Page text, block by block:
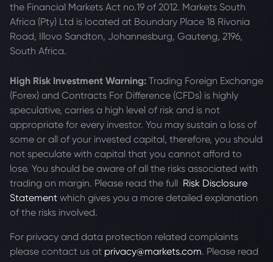
the Financial Markets Act no.19 of 2012. Markets South
Africa (Pty) Ltd is located at Boundary Place 18 Rivonia
Road, Illovo Sandton, Johannesburg, Gauteng, 2196,
South Africa.
High Risk Investment Warning: Trading Foreign Exchange
(Forex) and Contracts For Difference (CFDs) is highly
speculative, carries a high level of risk and is not
appropriate for every investor. You may sustain a loss of
some or all of your invested capital, therefore, you should
not speculate with capital that you cannot afford to
lose. You should be aware of all the risks associated with
trading on margin. Please read the full Risk Disclosure
Statement which gives you a more detailed explanation
of the risks involved.
For privacy and data protection related complaints
please contact us at privacy@markets.com. Please read